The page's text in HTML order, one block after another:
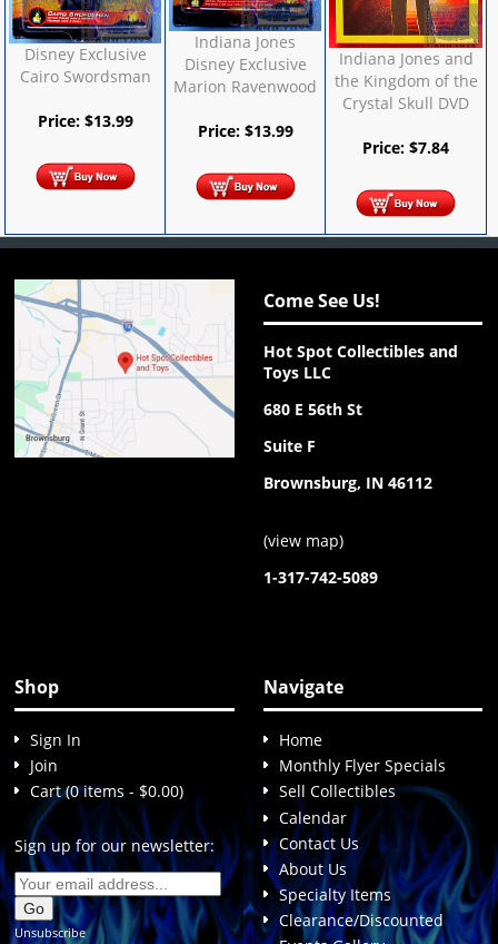
Disney Exclusive
Cairo Swordsman
Price: $13.99
Indiana Jones
Disney Exclusive
Marion Ravenwood
Price: $13.99
Indiana Jones and
the Kingdom of the
Crystal Skull DVD
Price:$7.84
Come See Us!
Hot Spot Collectibles and
Toys LLC
680 E 56th St
Suite F
Brownsburg, IN 46112
(view map)
1-317-742-5089
Shop
Sign In
Join
Cart (0 items - $0.00)
Sign up for our newsletter:
Unsubscribe
Navigate
Home
Monthly Flyer Specials
Sell Collectibles
Calendar
Contact Us
About Us
Specialty Items
Clearance/Discounted